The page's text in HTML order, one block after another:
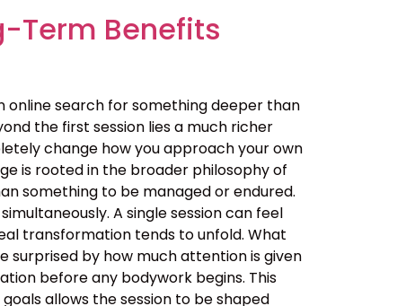
Term Benefits
online search for something deeper than
the first session lies a much richer
change how you approach your own
is rooted in the broader philosophy of
something to be managed or endured.
A single session can feel
transformation tends to unfold. What
surprised by how much attention is given
before any bodywork begins. This
allows the session to be shaped